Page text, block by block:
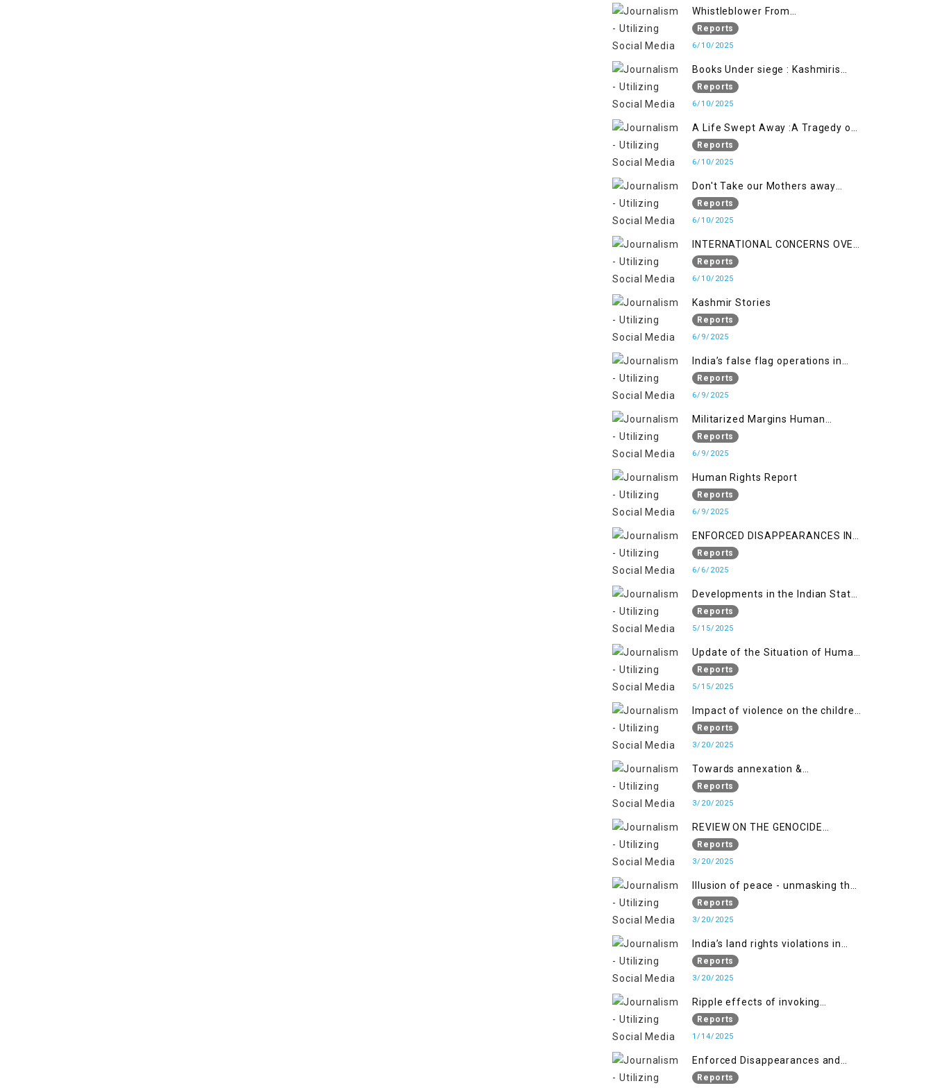
Whistleblower From
Within:Kashmir Soldier Exposes
False Flag Behind The Pahalgham
Reports
6/10/2025
Books Under siege : Kashmiris
litrary crackdown deepens
concerns over Freedom
Reports
6/10/2025
A Life Swept Away :A Tragedy of
imtiaz Ahmad Magray
Reports
6/10/2025
Don't Take our Mothers away
when a policy breaks a Family
Hearts
Reports
6/10/2025
INTERNATIONAL CONCERNS OVER
HUMAN RIGHTS IN JAMMU AND
KASHMIR
Reports
6/10/2025
Kashmir Stories
Reports
6/9/2025
India’s false flag operations in
Indian occupied territory of
Jammu and Kashmir
Reports
6/9/2025
Militarized Margins Human
trafficking gendered violence and
state complicity in occupied
Reports
6/9/2025
Human Rights Report
Reports
6/9/2025
ENFORCED DISAPPEARANCES IN
INDIAN-OCCUPIED JAMMU AND
KASHMIR
Reports
6/6/2025
Developments in the Indian State
of Jammu and Kashmir from
June 2016 to April 2018, and
in Azad Jammu and Kashmir and
Gilgit-Baltistan
Reports
5/15/2025
Update of the Situation of Human
Rights in Indian-Administered
Kashmir and Pakistan-
2018 to April 2019
Reports
5/15/2025
Impact of violence on the children
of Jammu and Kashmir”
Reports
3/20/2025
Towards annexation &
Indianization of Kashmir in broad
daylight
Reports
3/20/2025
REVIEW ON THE GENOCIDE
AGAINST PALESTINE
Reports
3/20/2025
Illusion of peace - unmasking the
myth of normalcy in Indian
occupied Kashmir
Reports
3/20/2025
India’s land rights violations in
Kashmir
Reports
3/20/2025
Ripple effects of invoking
draconian laws
Reports
1/14/2025
Enforced Disappearances and
India's Inaction in IoK
Reports